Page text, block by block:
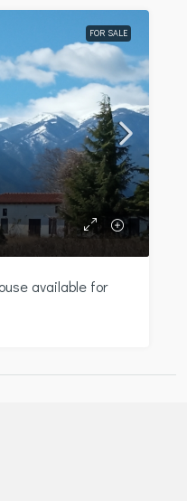
FOR SALE
available for